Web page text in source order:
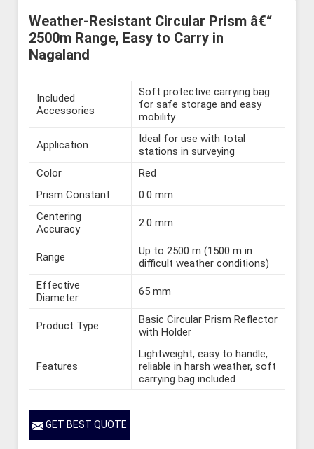
Weather-Resistant Circular Prism â€“
2500m Range, Easy to Carry in
Nagaland
Included
Accessories
Soft protective carrying bag
for safe storage and easy
mobility
Application
Ideal for use with total
stations in surveying
Color
Red
Prism Constant
0.0 mm
Centering
Accuracy
2.0 mm
Range
Up to 2500 m (1500 m in
difficult weather conditions)
Effective
Diameter
65 mm
Product Type
Basic Circular Prism Reflector
with Holder
Features
Lightweight, easy to handle,
reliable in harsh weather, soft
carrying bag included
GET BEST QUOTE